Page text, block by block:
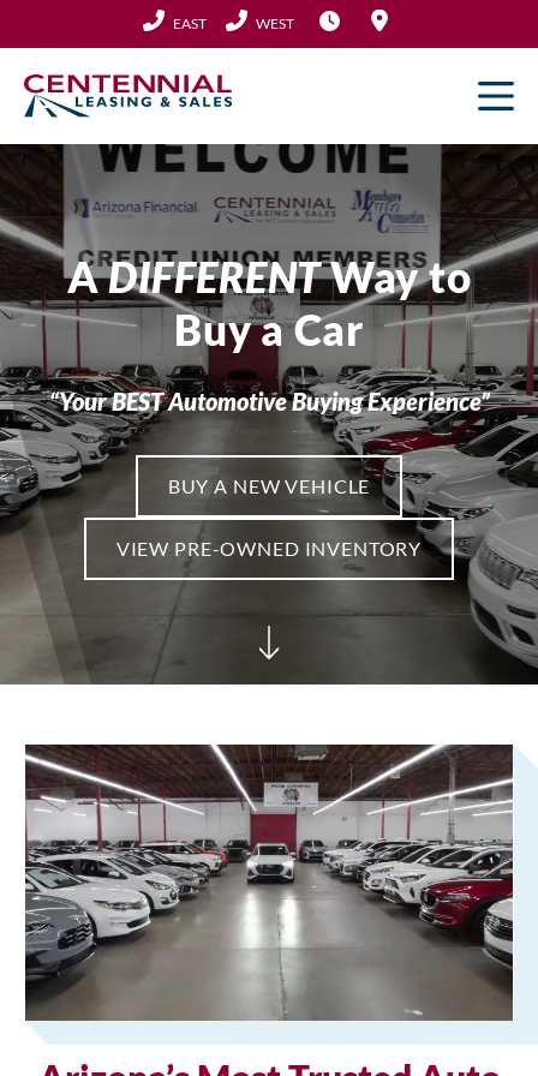
to
content
EAST WEST
ADIFFERENTWay to
Buy a Car
“Your BEST Automotive Buying Experience”
BUY A NEW VEHICLE
VIEW PRE-OWNED INVENTORY